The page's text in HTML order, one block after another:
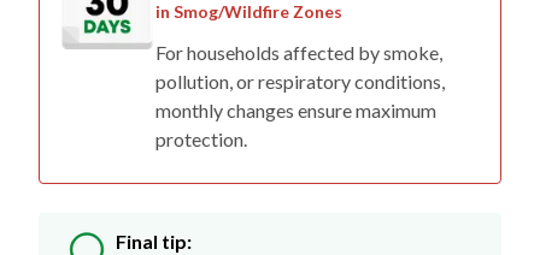
in Smog/Wildfire Zones
For households affected by smoke,
pollution, or respiratory conditions,
monthly changes ensure maximum
protection.
Final tip: